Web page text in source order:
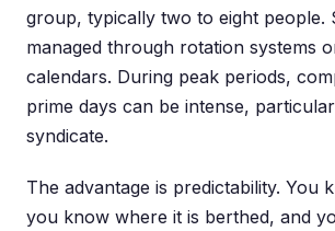
group, typically two to eight people.
managed through rotation systems
calendars. During peak periods,
prime days can be intense,
syndicate.
The advantage is predictability. You
you know where it is berthed, and